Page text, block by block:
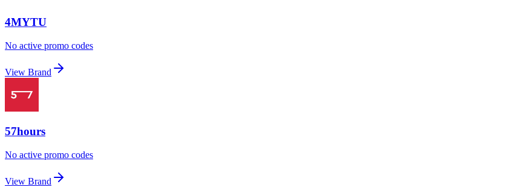
4MYTU
No active promo codes
View Brand
57hours
No active promo codes
View Brand